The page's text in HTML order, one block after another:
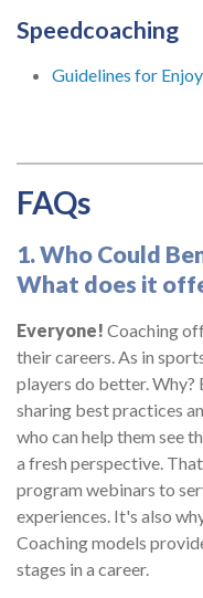
Speedcoaching
Guidelines for
FAQs
1. Who Could
What does it
Everyone! Coaching
their careers. As in
players do better. Why?
sharing best practices
who can help them see
a fresh perspective.
program webinars to
experiences. It's also
Coaching models
stages in a career.